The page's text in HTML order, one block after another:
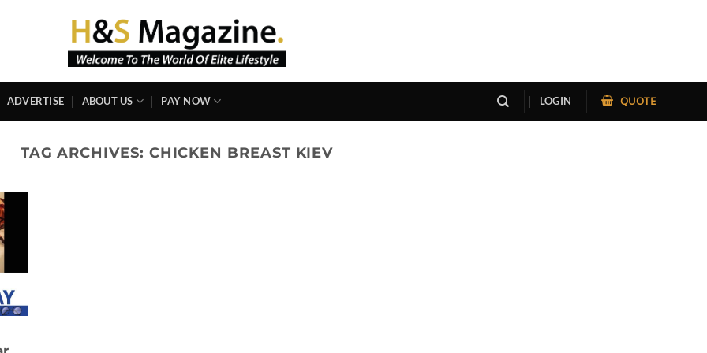
ADVERTISE ABOUT US PAY NOW LOGIN QUOTE
TAG ARCHIVES: CHICKEN BREAST KIEV